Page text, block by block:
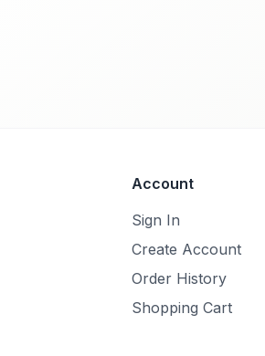
Account
Sign In
Create Account
Order History
Shopping Cart